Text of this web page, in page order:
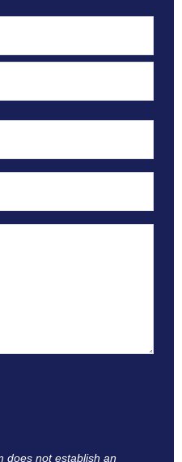
does not establish an